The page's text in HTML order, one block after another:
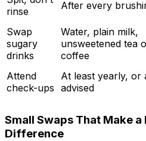
rinse
After every
Swap
sugary
drinks
Water, plain milk,
unsweetened tea
coffee
Attend
check-ups
At least yearly, or
advised
Small Swaps That Make
Difference